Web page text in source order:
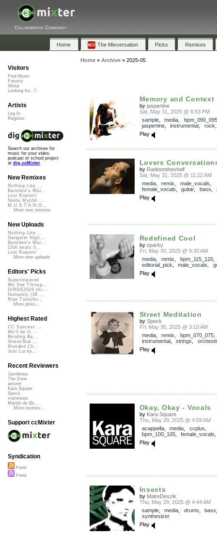
Collaborative Community
Home The Mixversation Picks Remixes
Home» Archive» 2025-05
Memory and Context
by jaspertine
Sat, May 31, 2025 @ 6:53 PM
sample, media
bpm_090_095
jaspertine, instrumental rock
Play
Lovers
by Radioontheshelf
Sat, May 31, 2025 @ 11:22 AM
media, remix male_vocals
female_vocals
guitar, bass
Play
Redefined Cool
by sparky
Fri, May 30, 2025 @ 9:30 AM
media, remix bpm_115_120,
editorial_pick
male_vocals
Play
Street Meditation
by Speck
Fri, May 30, 2025 @ 3:10 AM
media, remix bpm_070_075,
instrumental, strings
Play
Okay, Okay - Vocals
by Kara Square
Thu, May 29, 2025 @ 4:59 AM
acappella, media ccplus
bpm_100_105, female_vocals
Play
Insects
by MalreDeszik
Thu, May 29, 2025 @ 4:44 AM
sample, media drums bass
synthesizer
Play
Visitors
Find Music
Forums
About
Looking for...?
Artists
Log In
Register
Search our archives for
music for your video,
podcast or school project
at dig.ccMixter
New Remixes
Nothing Like ...
Banshee's Wai...
Lost Roamin'
Namu Myōhō ...
M.U.S.T.A.N.G...
More new remixes
New Uploads
Nothing Like ...
Gangster Nigh...
Banshee's Wai...
Chill beats 0...
Lost Roamin'
More new uploads
Editors' Picks
Superimposed
We See Throug...
DIRGE2026 (Ac...
Humanity (26 ...
Rise Transfor...
More picks...
Highest Rated
CC Summer ...
We'll be O...
Bending Ba...
StressStat...
Xtended Ch...
Just Lucky...
Recent Reviewers
Javolenus
The Zone
airtone
Kara Square
Speck
martinsea
Martijn de Bo...
More reviews...
Support ccMixter
Syndication
Feed
Feed